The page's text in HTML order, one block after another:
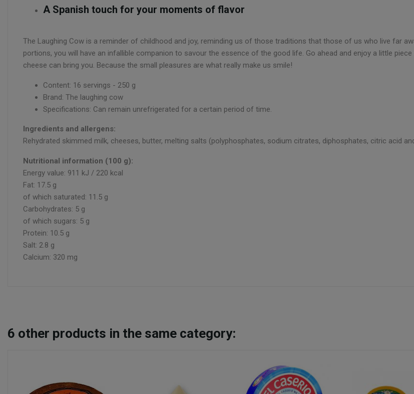
A Spanish touch for your moments of flavor
The Laughing Cow is a reminder of childhood and joy, reminding us of those traditions that those of us who live far
portions, you will have an infallible companion to savour the essence of the good life. Go ahead and enjoy a little
cheese can bring you. Because the small pleasures are what really make us smile!
Content: 16 servings - 250 g
Brand: The laughing cow
Specifications: Can remain unrefrigerated for a certain period of time.
Ingredients and allergens:
Rehydrated skimmed milk, cheeses, butter, melting salts (polyphosphates, sodium citrates, diphosphates, citric acid
Nutritional information (100 g):
Energy value: 911 kJ / 220 kcal
Fat: 17.5 g
of which saturated: 11.5 g
Carbohydrates: 5 g
of which sugars: 5 g
Protein: 10.5 g
Salt: 2.8 g
Calcium: 320 mg
6 other products in the same category: